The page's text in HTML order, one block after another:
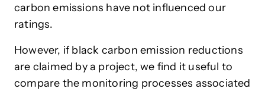
carbon emissions have not influenced our
ratings.
However, if black carbon emission reductions
are claimed by a project, we find it useful to
compare the monitoring processes associated